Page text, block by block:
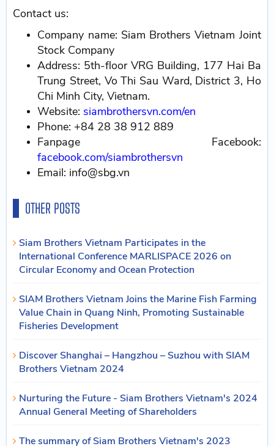
Contact us:
Company name: Siam Brothers Vietnam Joint
Stock Company
Address: 5th-floor VRG Building, 177 Hai Ba
Trung Street, Vo Thi Sau Ward, District 3, Ho
Chi Minh City, Vietnam.
Website: siambrothersvn.com/en
Phone: +84 28 38 912 889
Fanpage Facebook:
facebook.com/siambrothersvn
Email: info@sbg.vn
OTHER POSTS
Siam Brothers Vietnam Participates in the
International Conference MARLISPACE 2026 on
Circular Economy and Ocean Protection
SIAM Brothers Vietnam Joins the Marine Fish Farming
Value Chain in Quang Ninh, Promoting Sustainable
Fisheries Development
Discover Shanghai – Hangzhou – Suzhou with SIAM
Brothers Vietnam 2024
Nurturing the Future - Siam Brothers Vietnam's 2024
Annual General Meeting of Shareholders
The summary of Siam Brothers Vietnam's 2023